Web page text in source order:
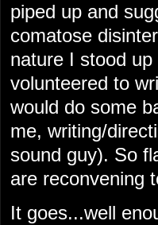
piped up and
comatose
nature I stood
volunteered to
would do some
me, writing/
sound guy). So
are reconvening
It goes...well